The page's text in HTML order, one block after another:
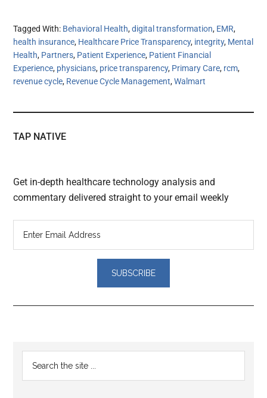
Tagged With: Behavioral Health,digital transformation, EMR,
health insurance, Healthcare Price Transparency, integrity, Mental
Health, Partners, Patient Experience, Patient Financial
Experience, physicians, price transparency, Primary Care, rcm,
revenue cycle, Revenue Cycle Management,Walmart
TAP NATIVE
Get in-depth healthcare technology analysis and
commentary delivered straight to your email weekly
Reader
Interactions
Primary
Sidebar